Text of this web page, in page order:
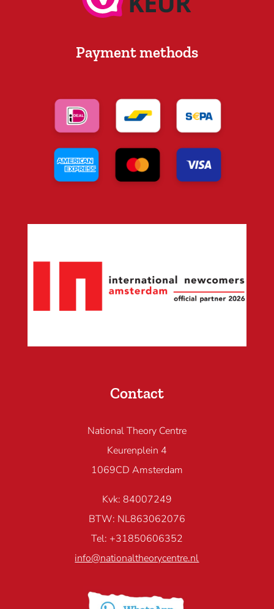
Payment methods
Contact
National Theory Centre
Keurenplein 4
1069CD Amsterdam
Kvk: 84007249
BTW: NL863062076
Tel: +31850606352
info@nationaltheorycentre.nl